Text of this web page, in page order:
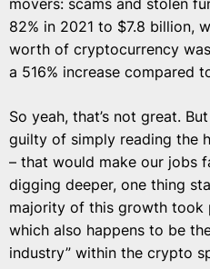
movers: scams and stolen
82% in 2021 to $7.8 billion,
worth of cryptocurrency
a 516% increase compared
So yeah, that’s not great.
guilty of simply reading the
– that would make our jobs
digging deeper, one thing
majority of this growth took
which also happens to be
industry” within the crypto